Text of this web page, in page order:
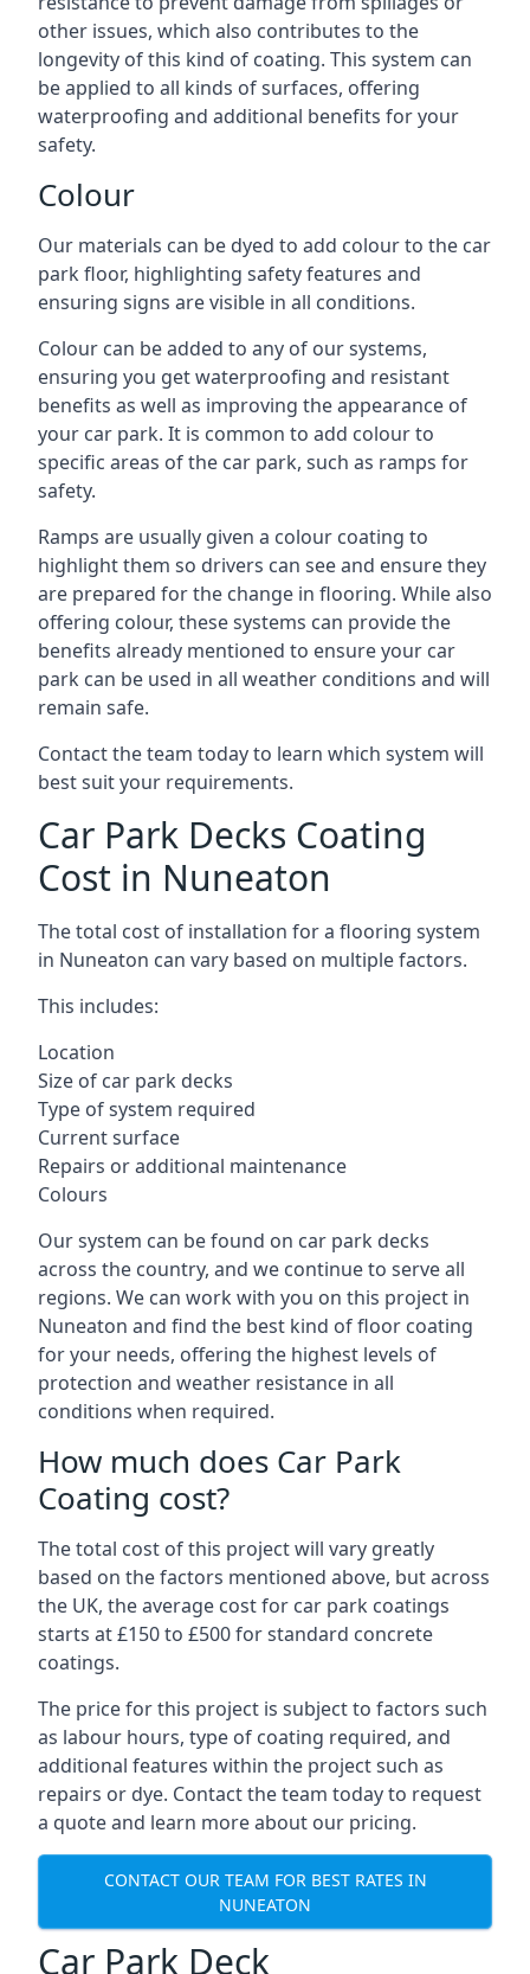
other issues, which also contributes to the
longevity of this kind of coating. This system can
be applied to all kinds of surfaces, offering
waterproofing and additional benefits for your
safety.
Colour
Our materials can be dyed to add colour to the car
park floor, highlighting safety features and
ensuring signs are visible in all conditions.
Colour can be added to any of our systems,
ensuring you get waterproofing and resistant
benefits as well as improving the appearance of
your car park. It is common to add colour to
specific areas of the car park, such as ramps for
safety.
Ramps are usually given a colour coating to
highlight them so drivers can see and ensure they
are prepared for the change in flooring. While also
offering colour, these systems can provide the
benefits already mentioned to ensure your car
park can be used in all weather conditions and will
remain safe.
Contact the team today to learn which system will
best suit your requirements.
Car Park Decks Coating
Cost in Nuneaton
The total cost of installation for a flooring system
in Nuneaton can vary based on multiple factors.
This includes:
Location
Size of car park decks
Type of system required
Current surface
Repairs or additional maintenance
Colours
Our system can be found on car park decks
across the country, and we continue to serve all
regions. We can work with you on this project in
Nuneaton and find the best kind of floor coating
for your needs, offering the highest levels of
protection and weather resistance in all
conditions when required.
How much does Car Park
Coating cost?
The total cost of this project will vary greatly
based on the factors mentioned above, but across
the UK, the average cost for car park coatings
starts at £150 to £500 for standard concrete
coatings.
The price for this project is subject to factors such
as labour hours, type of coating required, and
additional features within the project such as
repairs or dye. Contact the team today to request
a quote and learn more about our pricing.
CONTACT OUR TEAM FOR BEST RATES IN
NUNEATON
Car Park Deck